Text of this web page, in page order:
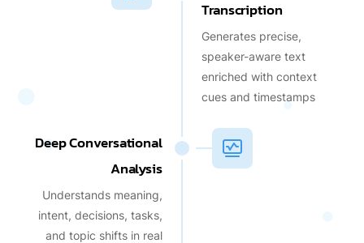
Transcription
Generates precise,
speaker-aware text
enriched with context
cues and timestamps
Deep Conversational
Analysis
Understands meaning,
intent, decisions, tasks,
and topic shifts in real